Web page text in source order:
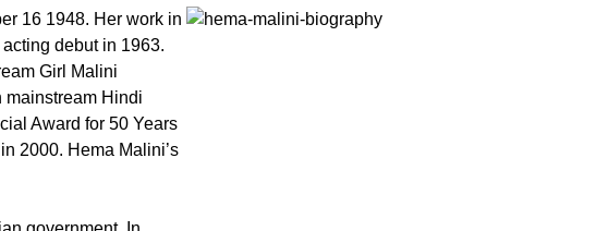
16 1948. Her work in
debut in 1963.
Girl Malini
mainstream Hindi
Award for 50 Years
2000. Hema Malini’s